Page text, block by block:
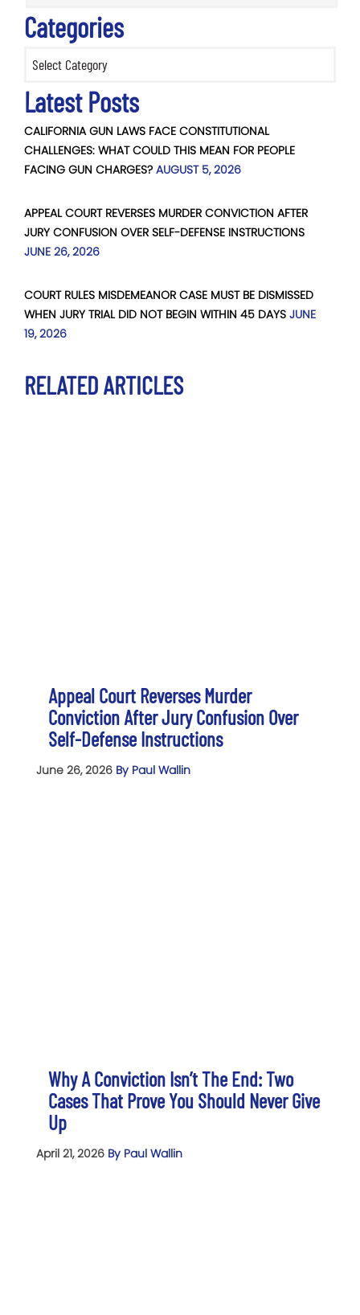
Categories
Latest Posts
CALIFORNIA GUN LAWS FACE CONSTITUTIONAL
CHALLENGES: WHAT COULD THIS MEAN FOR PEOPLE
FACING GUN CHARGES? AUGUST 5, 2026
APPEAL COURT REVERSES MURDER CONVICTION AFTER
JURY CONFUSION OVER SELF-DEFENSE INSTRUCTIONS
JUNE 26, 2026
COURT RULES MISDEMEANOR CASE MUST BE DISMISSED
WHEN JURY TRIAL DID NOT BEGIN WITHIN 45 DAYS JUNE
19, 2026
RELATED ARTICLES
Appeal Court Reverses Murder
Conviction After Jury Confusion Over
Self-Defense Instructions
June 26, 2026 By Paul Wallin
Why A Conviction Isn’t The End: Two
Cases That Prove You Should Never Give
Up
April 21, 2026 By Paul Wallin